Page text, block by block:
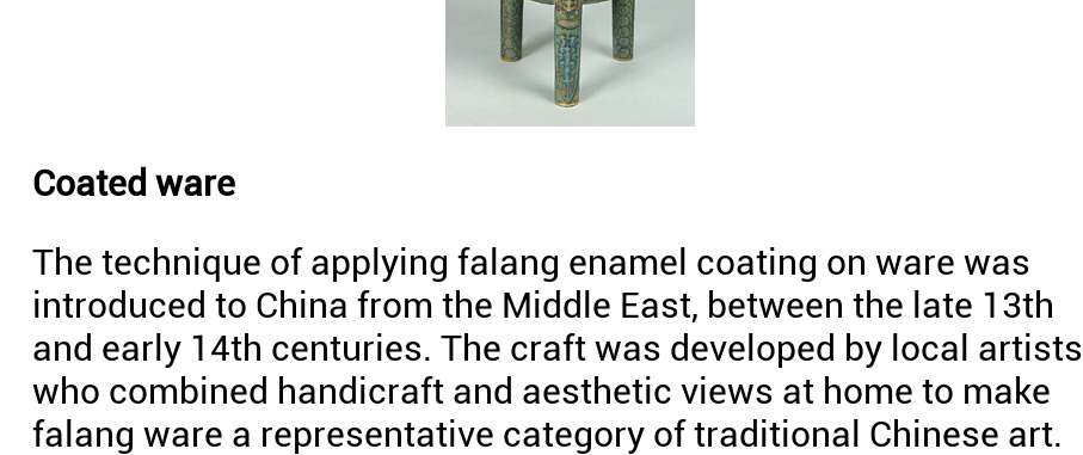
Coated ware
The technique of applying falang enamel coating on ware was
introduced to China from the Middle East, between the late 13th
and early 14th centuries. The craft was developed by local artists
who combined handicraft and aesthetic views at home to make
falang ware a representative category of traditional Chinese art.